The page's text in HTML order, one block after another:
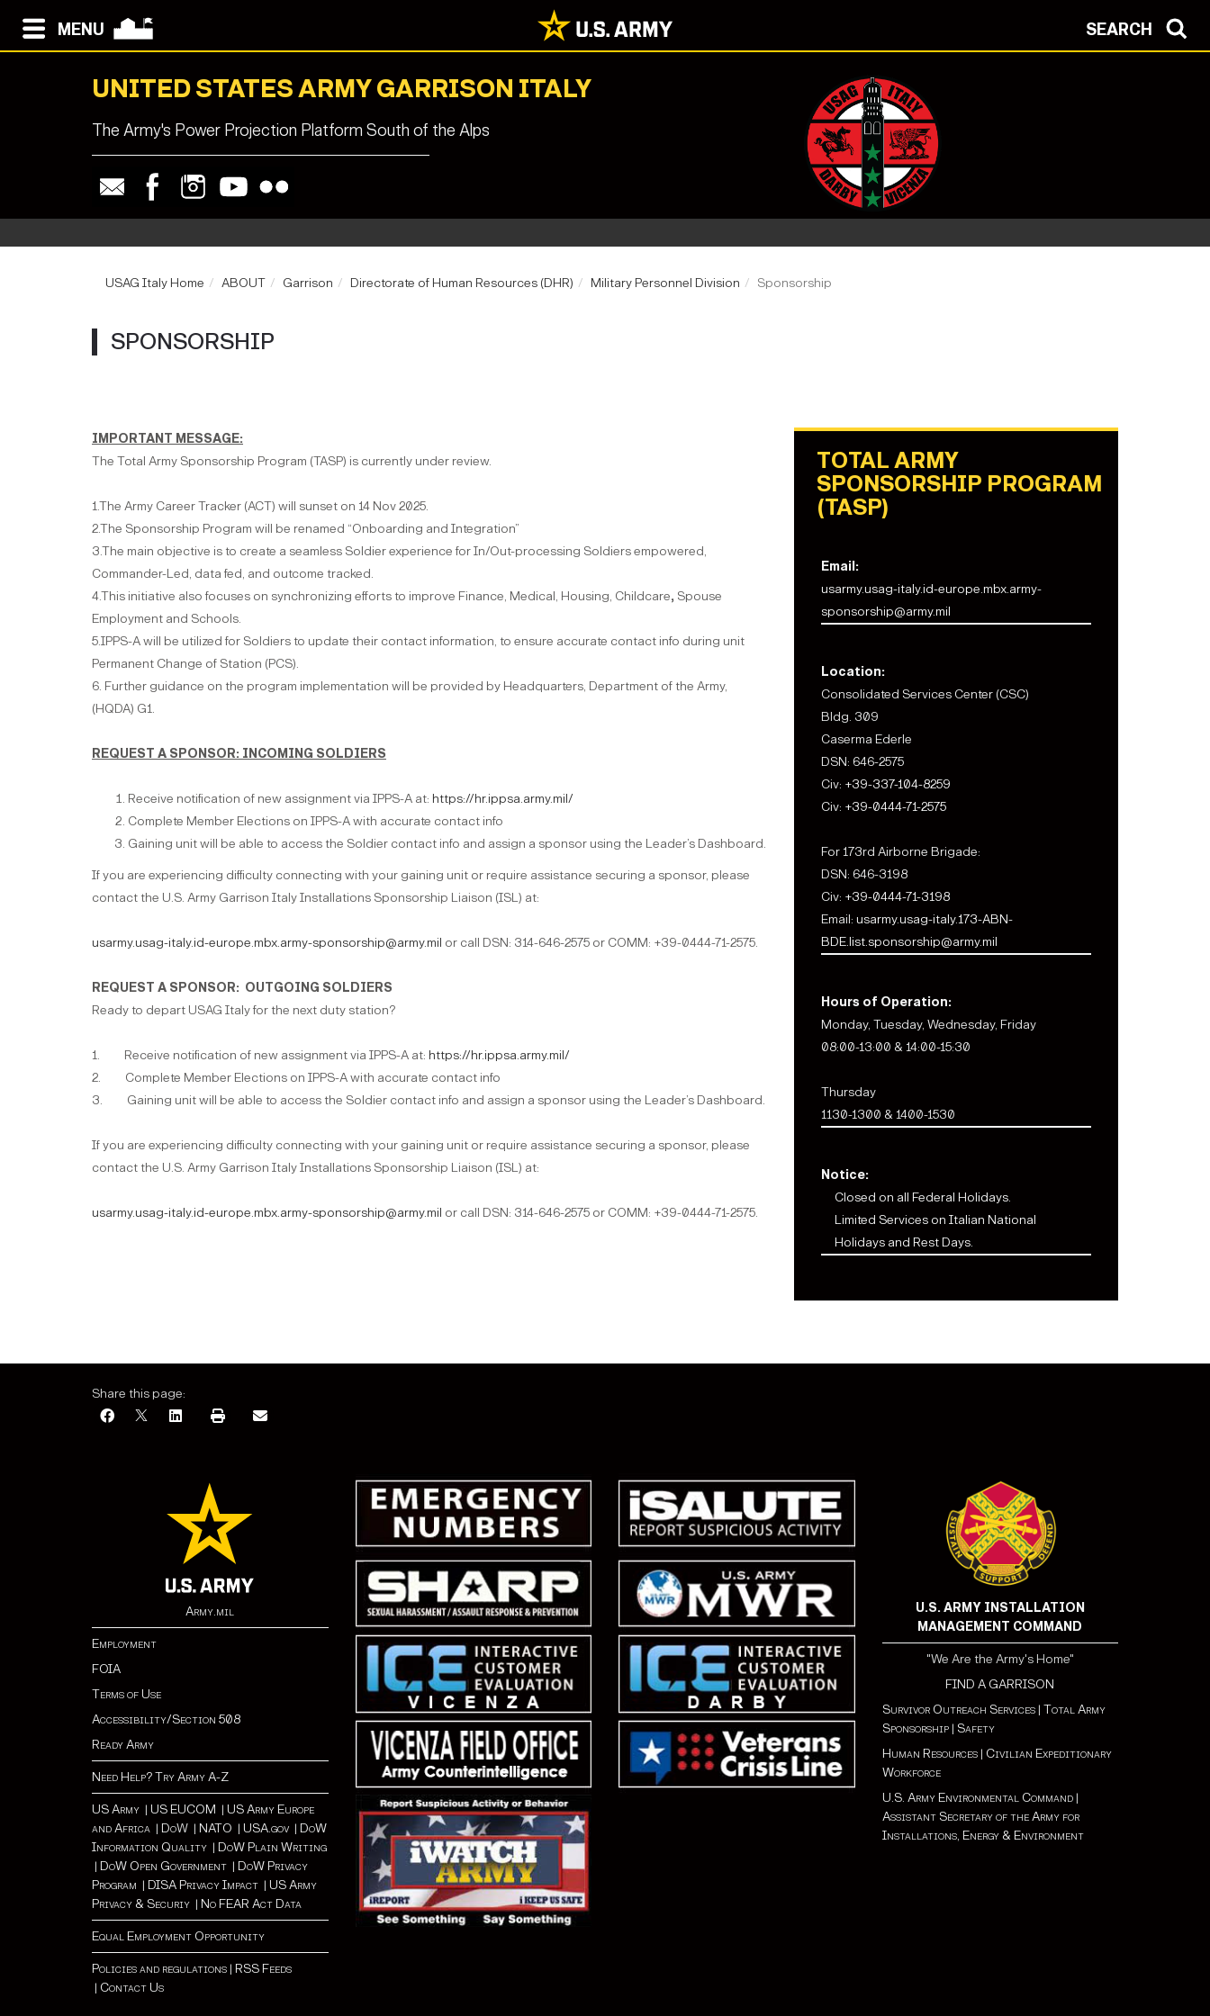
MENU SEARCH
UNITED STATES ARMY GARRISON ITALY
The Army's Power Projection Platform South of the Alps
USAG Italy Home ABOUT Garrison Directorate of Human Resources (DHR) Military Personnel Division Sponsorship
SPONSORSHIP
IMPORTANT MESSAGE:
The Total Army Sponsorship Program (TASP) is currently under review.
1.The Army Career Tracker (ACT) will sunset on 14 Nov 2025.
2.The Sponsorship Program will be renamed “Onboarding and Integration”
3.The main objective is to create a seamless Soldier experience for In/Out-processing Soldiers empowered,
Commander-Led, data fed, and outcome tracked.
4.This initiative also focuses on synchronizing efforts to improve Finance, Medical, Housing, Childcare, Spouse
Employment and Schools.
5.IPPS-A will be utilized for Soldiers to update their contact information, to ensure accurate contact info during unit
Permanent Change of Station (PCS).
6. Further guidance on the program implementation will be provided by Headquarters, Department of the Army,
(HQDA) G1.
REQUEST A SPONSOR: INCOMING SOLDIERS
Receive notification of new assignment via IPPS-A at: https://hr.ippsa.army.mil/
Complete Member Elections on IPPS-A with accurate contact info
Gaining unit will be able to access the Soldier contact info and assign a sponsor using the Leader’s Dashboard.
If you are experiencing difficulty connecting with your gaining unit or require assistance securing a sponsor, please
contact the U.S. Army Garrison Italy Installations Sponsorship Liaison (ISL) at:
usarmy.usag-italy.id-europe.mbx.army-sponsorship@army.mil or call DSN: 314-646-2575 or COMM: +39-0444-71-2575.
REQUEST A SPONSOR: OUTGOING SOLDIERS
Ready to depart USAG Italy for the next duty station?
1. Receive notification of new assignment via IPPS-A at: https://hr.ippsa.army.mil/
2. Complete Member Elections on IPPS-A with accurate contact info
3. Gaining unit will be able to access the Soldier contact info and assign a sponsor using the Leader’s Dashboard.
If you are experiencing difficulty connecting with your gaining unit or require assistance securing a sponsor, please
contact the U.S. Army Garrison Italy Installations Sponsorship Liaison (ISL) at:
usarmy.usag-italy.id-europe.mbx.army-sponsorship@army.mil or call DSN: 314-646-2575 or COMM: +39-0444-71-2575.
TOTAL ARMY
SPONSORSHIP PROGRAM
(TASP)
Email:
usarmy.usag-italy.id-europe.mbx.army-
sponsorship@army.mil
Location:
Consolidated Services Center (CSC)
Bldg. 309
Caserma Ederle
DSN: 646-2575
Civ: +39-337-104-8259
Civ: +39-0444-71-2575
For 173rd Airborne Brigade:
DSN: 646-3198
Civ: +39-0444-71-3198
Email: usarmy.usag-italy.173-ABN-
BDE.list.sponsorship@army.mil
Hours of Operation:
Monday, Tuesday, Wednesday, Friday
08:00-13:00 & 14:00-15:30
Thursday
1130-1300 & 1400-1530
Notice:
Closed on all Federal Holidays.
Limited Services on Italian National
Holidays and Rest Days.
Share this page:
Army.mil
Employment
FOIA
Terms of Use
Accessibility/Section 508
Ready Army
Need Help? Try Army A-Z
US Army | US EUCOM | US Army Europe
and Africa | DoW | NATO | USA.gov | DoW
Information Quality | DoW Plain Writing
| DoW Open Government | DoW Privacy
Program | DISA Privacy Impact | US Army
Privacy & Securiy | No FEAR Act Data
Equal Employment Opportunity
Policies and regulations | RSS Feeds
| Contact Us
U.S. ARMY INSTALLATION
MANAGEMENT COMMAND
"We Are the Army's Home"
FIND A GARRISON
Survivor Outreach Services| Total Army
Sponsorship| Safety
Human Resources| Civilian Expeditionary
Workforce
U.S. Army Environmental Command|
Assistant Secretary of the Army for
Installations, Energy & Environment